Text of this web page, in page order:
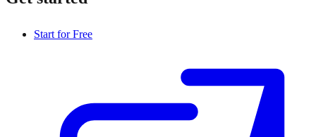
Start for Free